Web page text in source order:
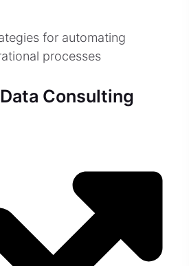
for automating
processes
Consulting